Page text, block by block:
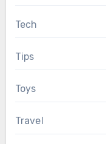
Tech
Tips
Toys
Travel